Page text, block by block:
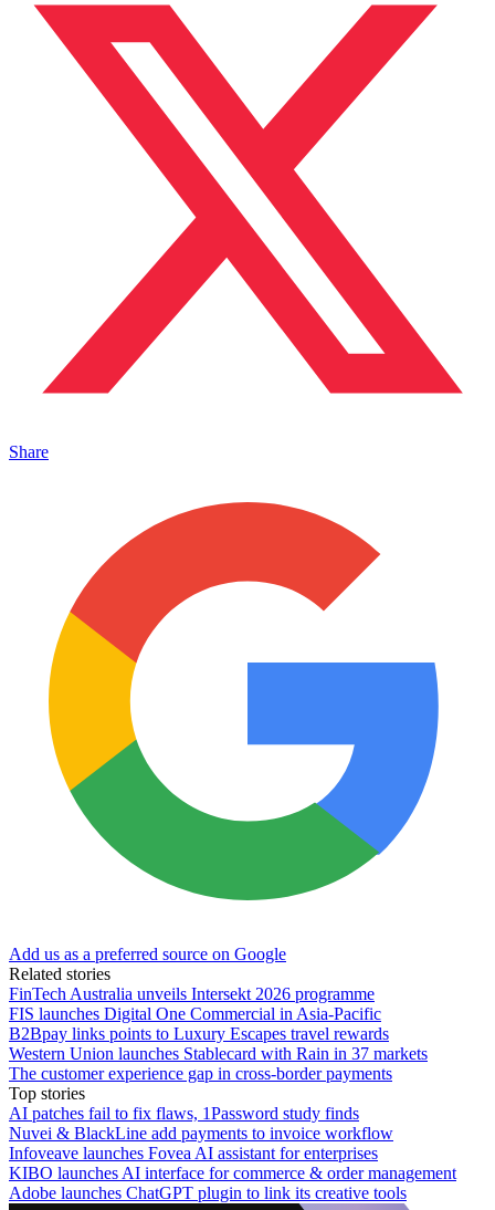
Share
Add us as a preferred source on Google
Related stories
FinTech Australia unveils Intersekt 2026 programme
FIS launches Digital One Commercial in Asia-Pacific
B2Bpay links points to Luxury Escapes travel rewards
Western Union launches Stablecard with Rain in 37 markets
The customer experience gap in cross-border payments
Top stories
AI patches fail to fix flaws, 1Password study finds
Nuvei & BlackLine add payments to invoice workflow
Infoveave launches Fovea AI assistant for enterprises
KIBO launches AI interface for commerce & order management
Adobe launches ChatGPT plugin to link its creative tools